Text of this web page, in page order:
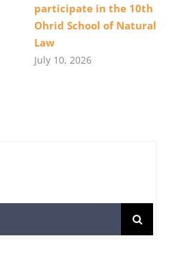
participate in the 10th
Ohrid School of Natural
Law
July 10, 2026